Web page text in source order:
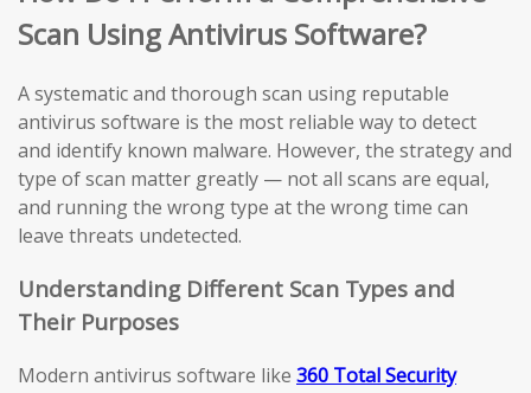
Scan Using Antivirus Software?
A systematic and thorough scan using reputable
antivirus software is the most reliable way to detect
and identify known malware. However, the strategy and
type of scan matter greatly — not all scans are equal,
and running the wrong type at the wrong time can
leave threats undetected.
Understanding Different Scan Types and
Their Purposes
Modern antivirus software like 360 Total Security